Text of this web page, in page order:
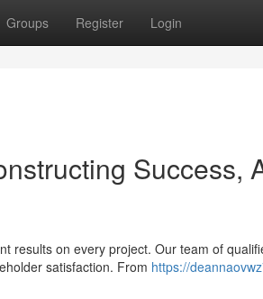
Groups Register Login
Success,
results on every project. Our team of
satisfaction. From https://